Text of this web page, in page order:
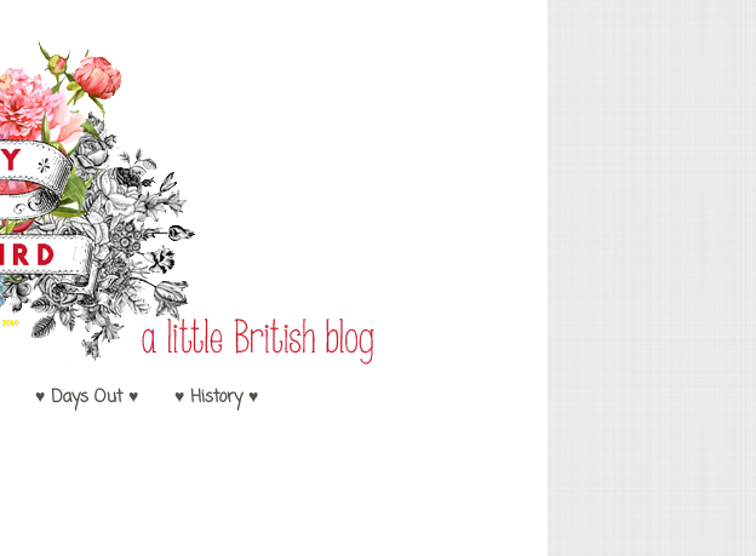
♥ Days Out ♥ ♥ History ♥